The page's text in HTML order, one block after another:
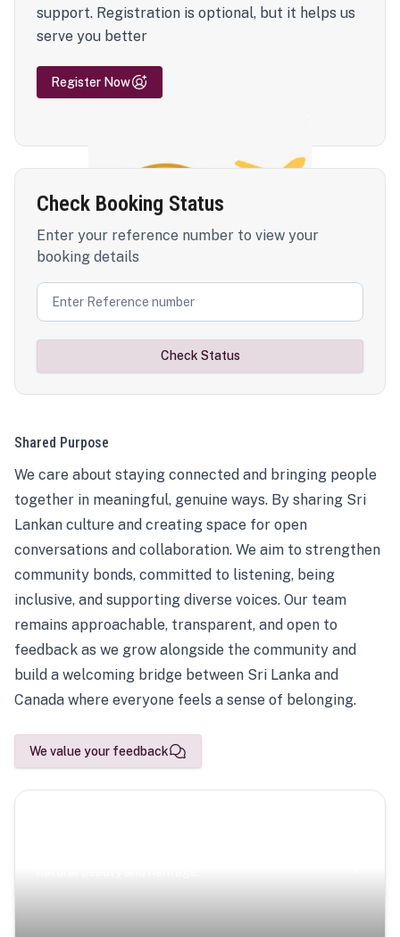
support. Registration is optional, but it helps us
serve you better
Register Now
Check Booking Status
Enter your reference number to view your
booking details
Check Status
Shared Purpose
We care about staying connected and bringing people
together in meaningful, genuine ways. By sharing Sri
Lankan culture and creating space for open
conversations and collaboration. We aim to strengthen
community bonds, committed to listening, being
inclusive, and supporting diverse voices. Our team
remains approachable, transparent, and open to
feedback as we grow alongside the community and
build a welcoming bridge between Sri Lanka and
Canada where everyone feels a sense of belonging.
We value your feedback